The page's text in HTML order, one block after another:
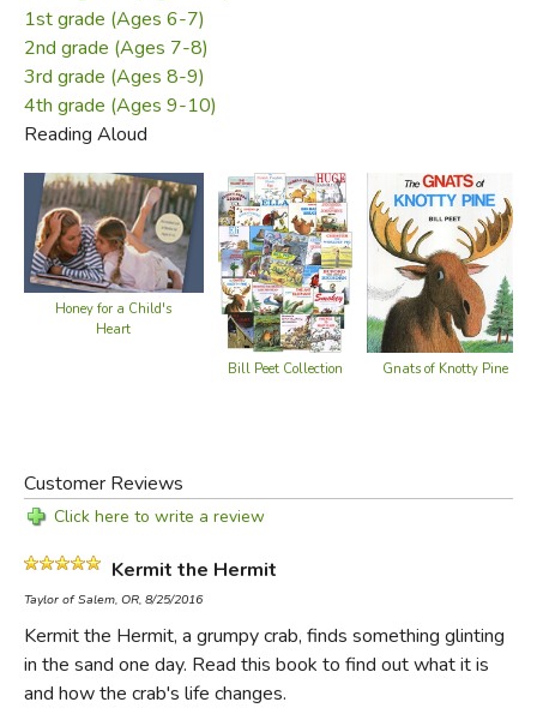
1st grade (Ages 6-7)
2nd grade (Ages 7-8)
3rd grade (Ages 8-9)
4th grade (Ages 9-10)
Reading Aloud
Honey for a Child's
Heart
Bill Peet Collection Gnats of Knotty Pine
Customer Reviews
Click here to write a review
Kermit the Hermit
Taylor of Salem, OR, 8/25/2016
Kermit the Hermit, a grumpy crab, finds something glinting
in the sand one day. Read this book to find out what it is
and how the crab's life changes.